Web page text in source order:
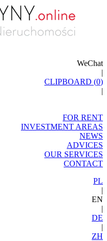
WeChat
|
CLIPBOARD (0)
|
FOR RENT
INVESTMENT AREAS
NEWS
ADVICES
OUR SERVICES
CONTACT
PL
|
EN
|
DE
|
ZH